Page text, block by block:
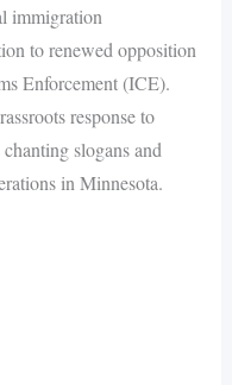
immigration
to renewed opposition
Enforcement (ICE).
response to
slogans and
in Minnesota.